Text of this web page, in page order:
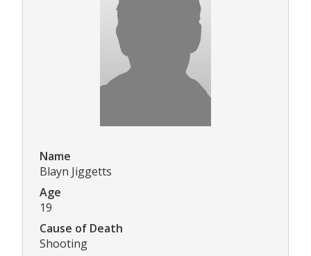
Name
Blayn Jiggetts
Age
19
Cause of Death
Shooting